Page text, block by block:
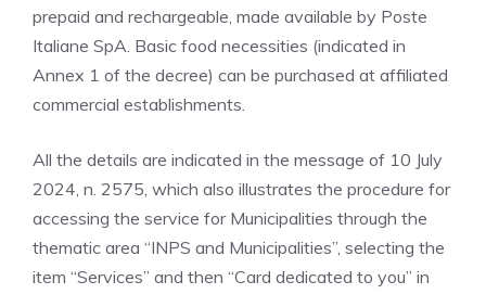
prepaid and rechargeable, made available by Poste
Italiane SpA. Basic food necessities (indicated in
Annex 1 of the decree) can be purchased at affiliated
commercial establishments.
All the details are indicated in the message of 10 July
2024, n. 2575, which also illustrates the procedure for
accessing the service for Municipalities through the
thematic area “INPS and Municipalities”, selecting the
item “Services” and then “Card dedicated to you” in